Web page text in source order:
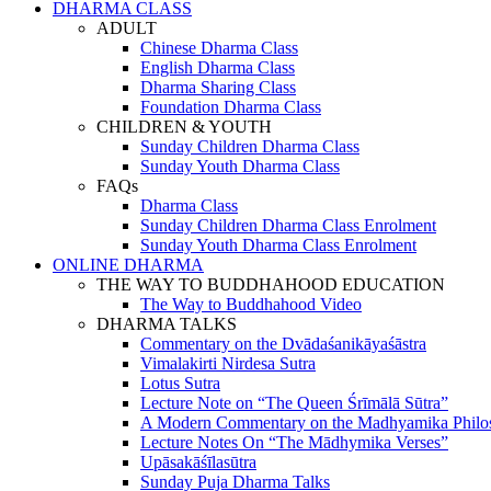
DHARMA CLASS
ADULT
Chinese Dharma Class
English Dharma Class
Dharma Sharing Class
Foundation Dharma Class
CHILDREN & YOUTH
Sunday Children Dharma Class
Sunday Youth Dharma Class
FAQs
Dharma Class
Sunday Children Dharma Class Enrolment
Sunday Youth Dharma Class Enrolment
ONLINE DHARMA
THE WAY TO BUDDHAHOOD EDUCATION
The Way to Buddhahood Video
DHARMA TALKS
Commentary on the Dvādaśanikāyaśāstra
Vimalakirti Nirdesa Sutra
Lotus Sutra
Lecture Note on “The Queen Śrīmālā Sūtra”
A Modern Commentary on the Madhyamika
Lecture Notes On “The Mādhymika Verses”
Upāsakāśīlasūtra
Sunday Puja Dharma Talks